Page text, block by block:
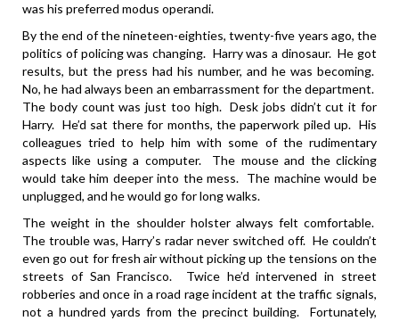
was his preferred modus operandi.
By the end of the nineteen-eighties, twenty-five years ago, the
politics of policing was changing. Harry was a dinosaur. He got
results, but the press had his number, and he was becoming.
No, he had always been an embarrassment for the department.
The body count was just too high. Desk jobs didn’t cut it for
Harry. He’d sat there for months, the paperwork piled up. His
colleagues tried to help him with some of the rudimentary
aspects like using a computer. The mouse and the clicking
would take him deeper into the mess. The machine would be
unplugged, and he would go for long walks.
The weight in the shoulder holster always felt comfortable.
The trouble was, Harry’s radar never switched off. He couldn’t
even go out for fresh air without picking up the tensions on the
streets of San Francisco. Twice he’d intervened in street
robberies and once in a road rage incident at the traffic signals,
not a hundred yards from the precinct building. Fortunately,